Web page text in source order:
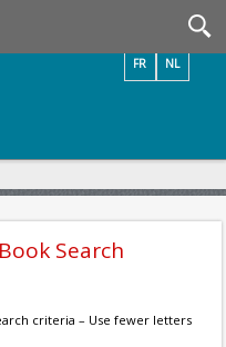
NL
FR
Search
criteria – Use fewer letters